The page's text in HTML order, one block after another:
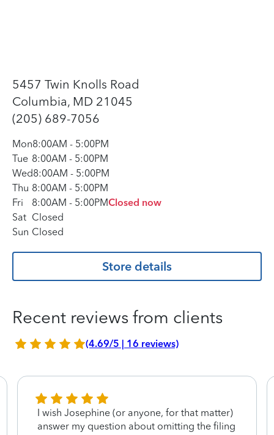
5457 Twin Knolls Road
Columbia, MD 21045
(205) 689-7056
Mon8:00AM - 5:00PM
Tue 8:00AM - 5:00PM
Wed8:00AM - 5:00PM
Thu 8:00AM - 5:00PM
Fri
8:00AM - 5:00PMClosed now
Sat Closed
Sun Closed
Store details
Recent reviews from clients
(4.69/5 | 16 reviews)
I wish Josephine (or anyone, for that matter)
answer my question about omitting the filing